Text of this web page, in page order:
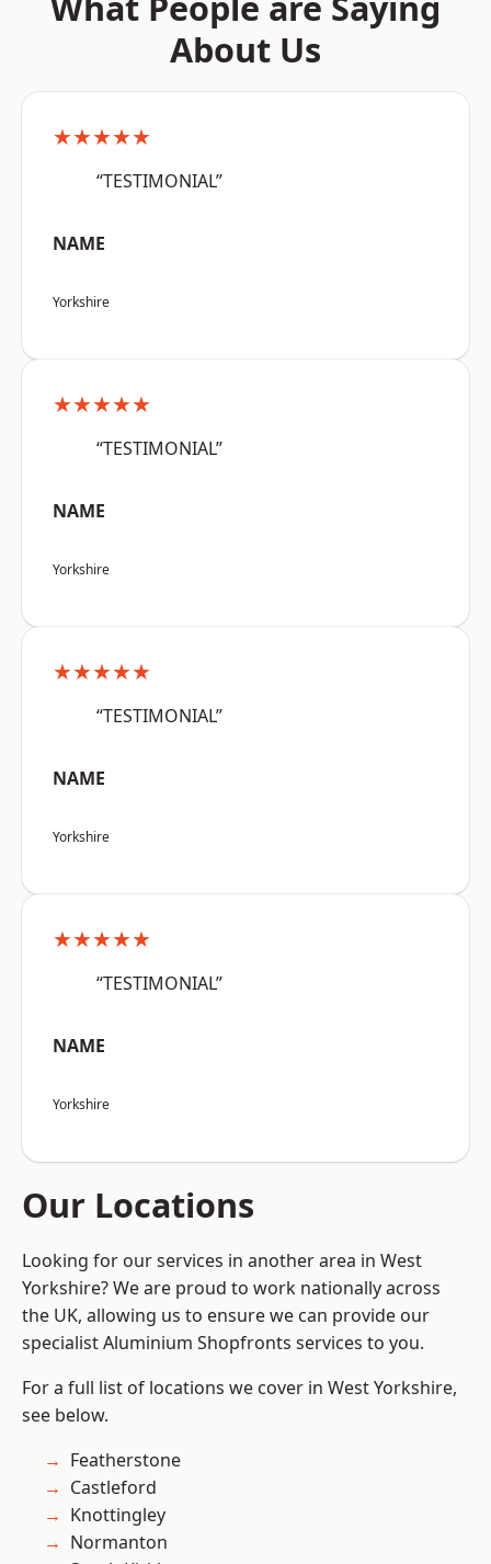
About Us
★★★★★
“TESTIMONIAL”
NAME
Yorkshire
★★★★★
“TESTIMONIAL”
NAME
Yorkshire
★★★★★
“TESTIMONIAL”
NAME
Yorkshire
★★★★★
“TESTIMONIAL”
NAME
Yorkshire
Our Locations
Looking for our services in another area in West
Yorkshire? We are proud to work nationally across
the UK, allowing us to ensure we can provide our
specialist Aluminium Shopfronts services to you.
For a full list of locations we cover in West Yorkshire,
see below.
Featherstone
Castleford
Knottingley
Normanton